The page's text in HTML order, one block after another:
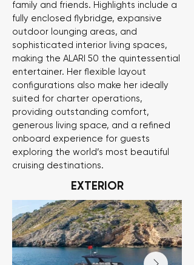
family and friends. Highlights include a
fully enclosed flybridge, expansive
outdoor lounging areas, and
sophisticated interior living spaces,
making the ALARI 50 the quintessential
entertainer. Her flexible layout
configurations also make her ideally
suited for charter operations,
providing outstanding comfort,
generous living space, and a refined
onboard experience for guests
exploring the world’s most beautiful
cruising destinations.
EXTERIOR